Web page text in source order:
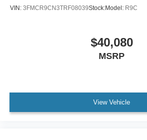
VIN: 3FMCR9CN3TRF08039Stock:Model: R9C
$40,080
MSRP
View Vehicle